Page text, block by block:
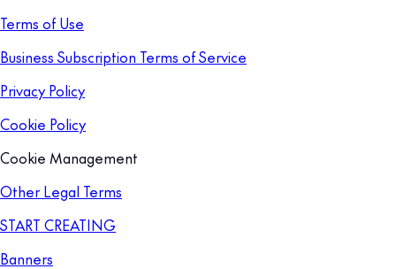
Terms of Use
Business Subscription Terms of Service
Privacy Policy
Cookie Policy
Cookie Management
Other Legal Terms
START CREATING
Banners